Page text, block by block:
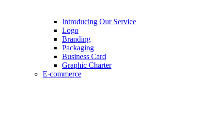
Introducing Our Service
Logo
Branding
Packaging
Business Card
Graphic Charter
E-commerce